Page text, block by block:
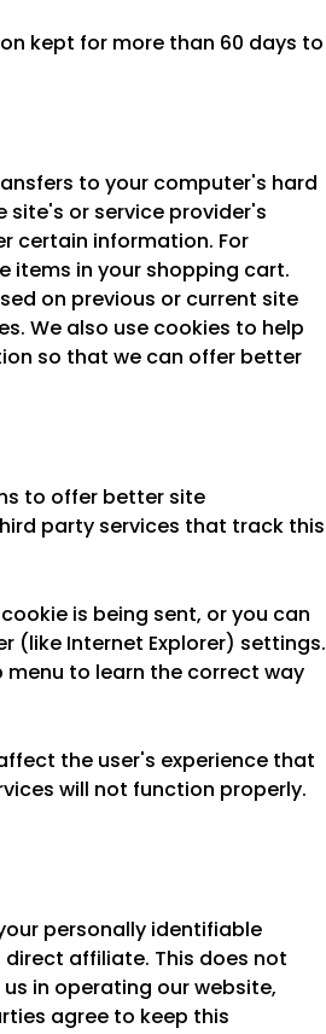
kept for more than 60 days to
to your computer's hard
site's or service provider's
certain information. For
items in your shopping cart.
on previous or current site
We also use cookies to help
so that we can offer better
to offer better site
party services that track this
is being sent, or you can
(like Internet Explorer) settings.
menu to learn the correct way
the user's experience that
will not function properly.
personally identifiable
affiliate. This does not
in operating our website,
agree to keep this